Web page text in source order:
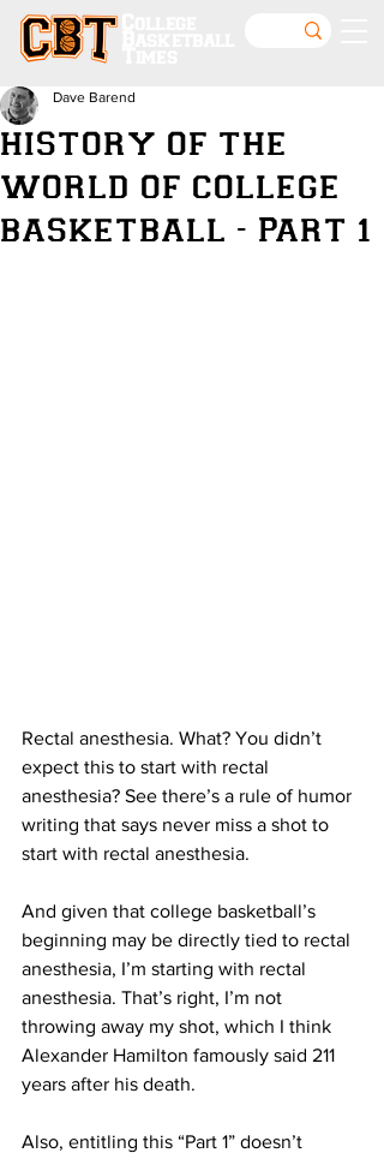
HISTORY OF THE
WORLD OF COLLEGE
BASKETBALL - PART 1
Dave Barend
Rectal anesthesia. What? You didn’t
expect this to start with rectal
anesthesia? See there’s a rule of humor
writing that says never miss a shot to
start with rectal anesthesia.
And given that college basketball’s
beginning may be directly tied to rectal
anesthesia, I’m starting with rectal
anesthesia. That’s right, I’m not
throwing away my shot, which I think
Alexander Hamilton famously said 211
years after his death.
Also, entitling this “Part 1” doesn’t